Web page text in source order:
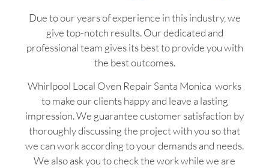
Due to our years of experience in this industry, we
give top-notch results. Our dedicated and
professional team gives its best to provide you with
the best outcomes.
Whirlpool Local Oven Repair Santa Monica works
to make our clients happy and leave a lasting
impression. We guarantee customer satisfaction by
thoroughly discussing the project with you so that
we can work according to your demands and needs.
We also ask you to check the work while we are